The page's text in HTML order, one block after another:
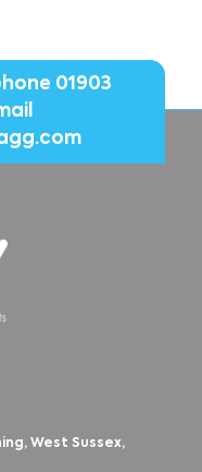
01903
West Sussex,